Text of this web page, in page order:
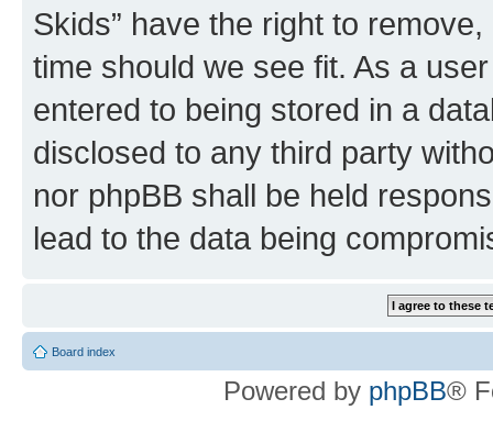
Skids” have the right to
time should we see fit. As a
entered to being stored in a
disclosed to any third party
nor phpBB shall be held
lead to the data being
Board index
Powered by phpBB®